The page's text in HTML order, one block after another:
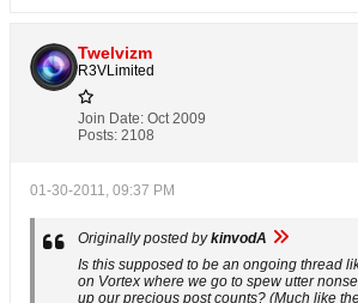
Twelvizm
R3VLimited
Join Date: Oct 2009
Posts: 2108
01-30-2011, 09:37 PM
Originally posted bykinvodA
Is this supposed to be an ongoing thread
on Vortex where we go to spew utter
up our precious post counts? (Much like